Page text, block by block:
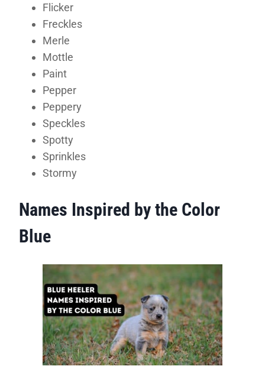
Flicker
Freckles
Merle
Mottle
Paint
Pepper
Peppery
Speckles
Spotty
Sprinkles
Stormy
Names Inspired by the Color
Blue